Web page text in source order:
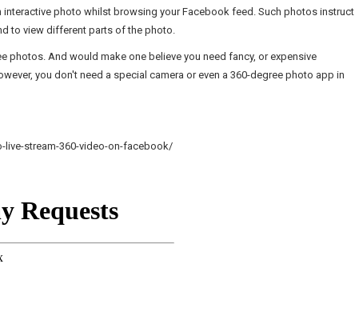
interactive photo whilst browsing yourFacebook feed. Such photos instruct
to view different parts of the photo.
photos. And would make one believe you need fancy, or expensive
you don't need a special camera or even a 360-degree photo app in
live-stream-360-video-on-facebook/